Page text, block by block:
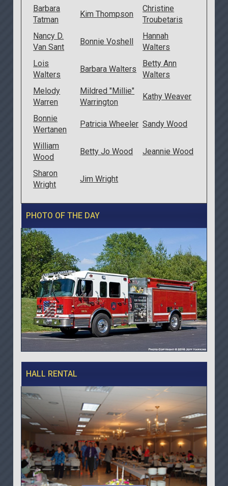
Barbara
Tatman
Kim Thompson
Christine
Troubetaris
Nancy D.
Van Sant
Bonnie Voshell
Hannah
Walters
Lois
Walters
Barbara Walters
Betty Ann
Walters
Melody
Warren
Mildred "Millie"
Warrington
Kathy Weaver
Bonnie
Wertanen
Patricia Wheeler Sandy Wood
William
Wood
Betty Jo Wood Jeannie Wood
Sharon
Wright
Jim Wright
PHOTO OF THE DAY
HALL RENTAL